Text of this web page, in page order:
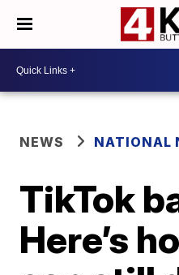
NEWS NATIONAL
TikTok
Here’s